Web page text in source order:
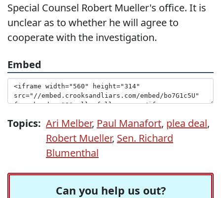
Special Counsel Robert Mueller's office. It is
unclear as to whether he will agree to
cooperate with the investigation.
Embed
Topics: Ari Melber, Paul Manafort, plea deal,
Robert Mueller, Sen. Richard
Blumenthal
Can you help us out?